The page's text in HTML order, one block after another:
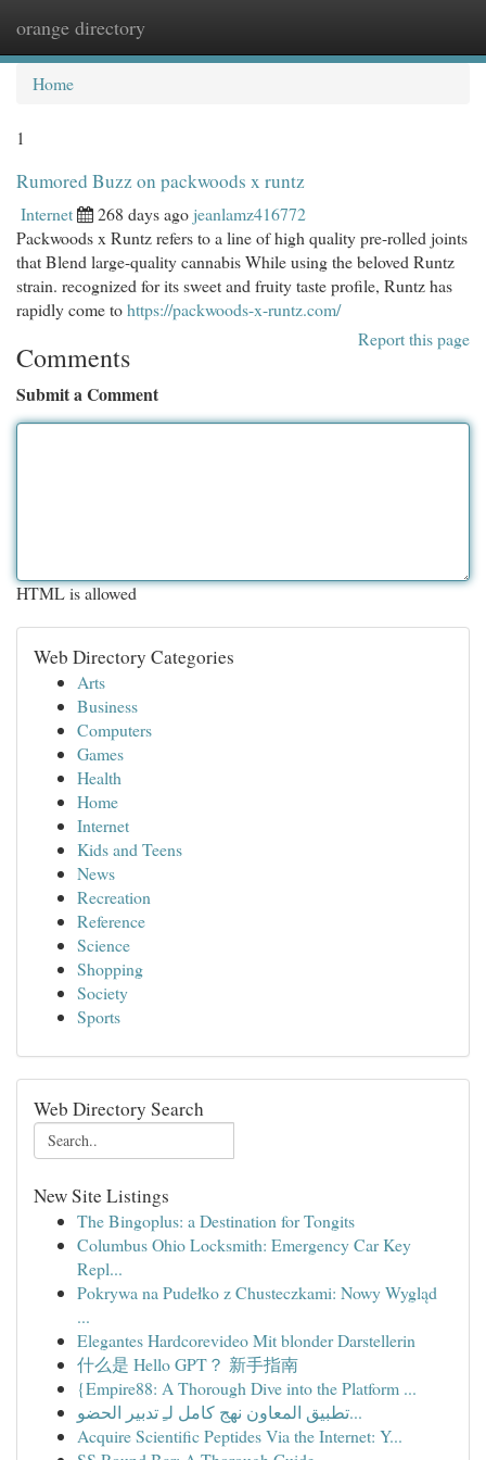
orange directory
Home
1
Rumored Buzz on packwoods x runtz
Internet 268 days agojeanlamz416772
Packwoods x Runtz refers to a line of high quality pre-rolled joints
that Blend large-quality cannabis While using the beloved Runtz
strain. recognized for its sweet and fruity taste profile, Runtz has
rapidly come tohttps://packwoods-x-runtz.com/
Report this page
Comments
Submit a Comment
HTML is allowed
Web Directory Categories
Arts
Business
Computers
Games
Health
Home
Internet
Kids and Teens
News
Recreation
Reference
Science
Shopping
Society
Sports
Web Directory Search
New Site Listings
The Bingoplus: a Destination for Tongits
Columbus Ohio Locksmith: Emergency Car Key
Repl...
Pokrywa na Pudełko z Chusteczkami: Nowy Wygląd
...
Elegantes Hardcorevideo Mit blonder Darstellerin
什么是 Hello GPT？ 新手指南
{Empire88: A Thorough Dive into the Platform ...
تطبيق المعاون نهج كامل لـِ تدبير الحضو...
Acquire Scientific Peptides Via the Internet: Y...